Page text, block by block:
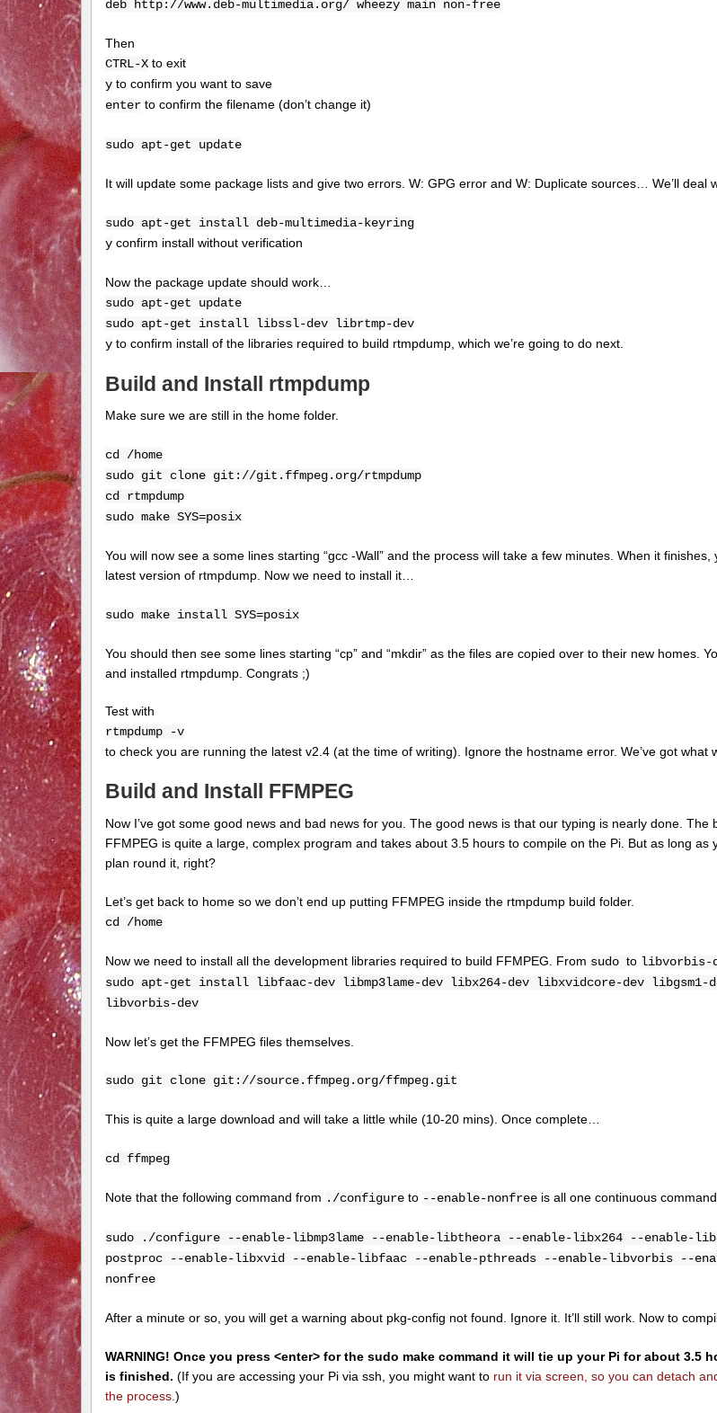
deb http://www.deb-multimedia.org/ wheezy main non-free
Then
CTRL-Xto exit
yto confirm you want to save
enterto confirm the filename (don’t change it)
sudo apt-get update
It will update some package lists and give two errors. W: GPG error and W: Duplicate sources… We’ll deal
sudo apt-get install deb-multimedia-keyring
yconfirm install without verification
Now the package update should work…
sudo apt-get update
sudo apt-get install libssl-dev librtmp-dev
yto confirm install of the libraries required to build rtmpdump, which we’re going to do next.
Build and Install rtmpdump
Make sure we are still in the home folder.
cd /home
sudo git clone git://git.ffmpeg.org/rtmpdump
cd rtmpdump
sudo make SYS=posix
You will now see a some lines starting “gcc -Wall” and the process will take a few minutes. When it finishes,
latest version of rtmpdump. Now we need to install it…
sudo make install SYS=posix
You should then see some lines starting “cp” and “mkdir” as the files are copied over to their new homes.
and installed rtmpdump. Congrats ;)
Test with
rtmpdump -v
to check you are running the latest v2.4 (at the time of writing). Ignore the hostname error. We’ve got what
Build and Install FFMPEG
Now I’ve got some good news and bad news for you. The good news is that our typing is nearly done. The
FFMPEG is quite a large, complex program and takes about 3.5 hours to compile on the Pi. But as long as
plan round it, right?
Let’s get back to home so we don’t end up putting FFMPEG inside the rtmpdump build folder.
cd /home
Now we need to install all the development libraries required to build FFMPEG. From sudo to libvorbis-
sudo apt-get install libfaac-dev libmp3lame-dev libx264-dev libxvidcore-dev libgsm1-
libvorbis-dev
Now let’s get the FFMPEG files themselves.
sudo git clone git://source.ffmpeg.org/ffmpeg.git
This is quite a large download and will take a little while (10-20 mins). Once complete…
cd ffmpeg
Note that the following command from ./configureto --enable-nonfreeis all one continuous command.
sudo ./configure --enable-libmp3lame --enable-libtheora --enable-libx264 --enable-
postproc --enable-libxvid --enable-libfaac --enable-pthreads --enable-libvorbis --
nonfree
After a minute or so, you will get a warning about pkg-config not found. Ignore it. It’ll still work. Now to
WARNING! Once you press <enter> for the sudo make command it will tie up your Pi for about 3.5
is finished. (If you are accessing your Pi via ssh, you might want to run it via screen, so you can detach
the process. )